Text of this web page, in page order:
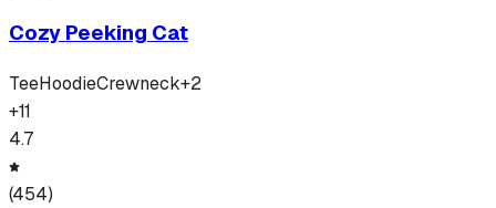
Cozy Peeking Cat
TeeHoodieCrewneck+2
+11
4.7
(454)